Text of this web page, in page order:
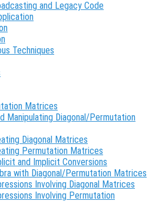
and Legacy Code
Techniques
Matrices
Manipulating Diagonal/Permutation
Diagonal Matrices
Permutation Matrices
and Implicit Conversions
with Diagonal/Permutation Matrices
Involving Diagonal Matrices
Involving Permutation